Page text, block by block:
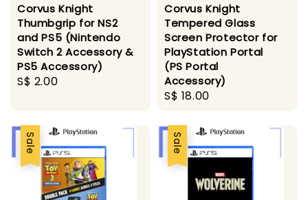
Corvus Knight
Thumbgrip for NS2
and PS5 (Nintendo
Switch 2 Accessory &
PS5 Accessory)
Regular
S$ 2.00
Corvus Knight
Tempered Glass
Screen Protector for
PlayStation Portal
(PS Portal
Accessory)
Regular
S$ 18.00
Sale Sale